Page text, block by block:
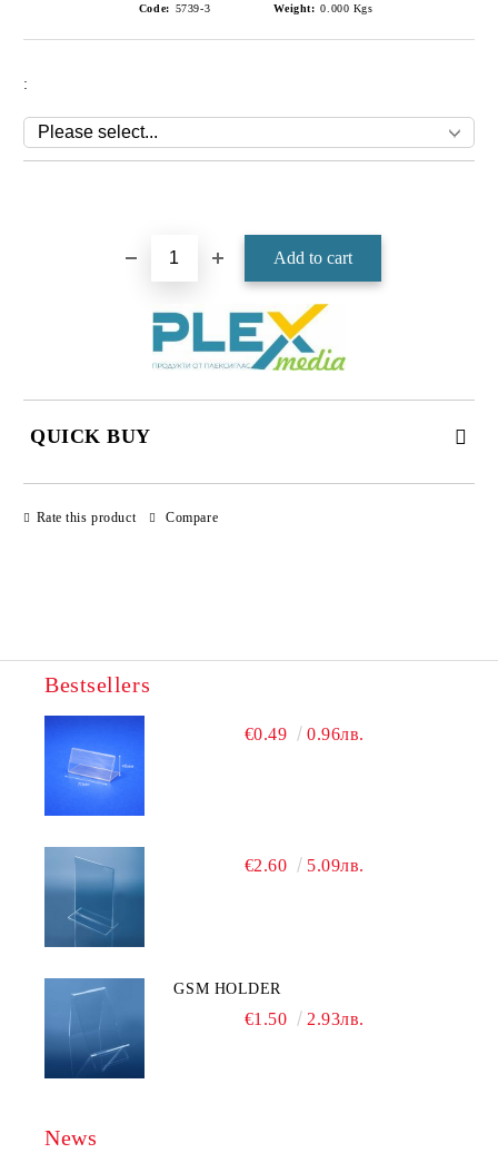
Code: 5739-3 Weight: 0.000 Kgs
:
QUICK BUY
Rate this product Compare
Bestsellers
€0.49 0.96лв.
€2.60 5.09лв.
GSM HOLDER
€1.50 2.93лв.
News